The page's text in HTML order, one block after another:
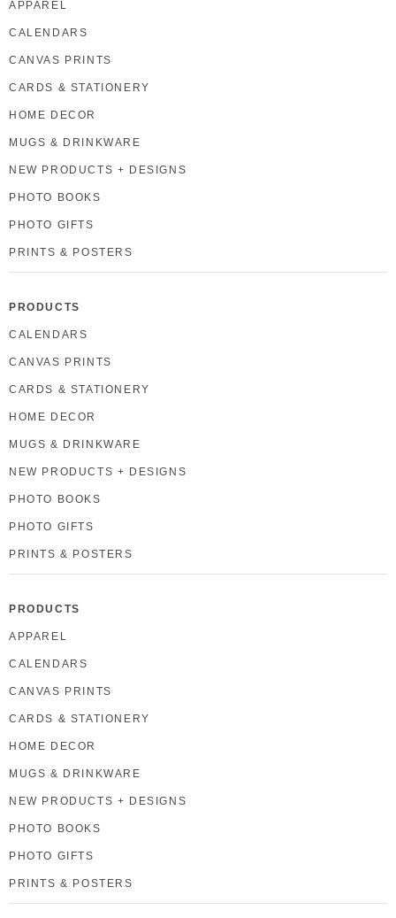
APPAREL
CALENDARS
CANVAS PRINTS
CARDS & STATIONERY
HOME DECOR
MUGS & DRINKWARE
NEW PRODUCTS + DESIGNS
PHOTO BOOKS
PHOTO GIFTS
PRINTS & POSTERS
PRODUCTS
CALENDARS
CANVAS PRINTS
CARDS & STATIONERY
HOME DECOR
MUGS & DRINKWARE
NEW PRODUCTS + DESIGNS
PHOTO BOOKS
PHOTO GIFTS
PRINTS & POSTERS
PRODUCTS
APPAREL
CALENDARS
CANVAS PRINTS
CARDS & STATIONERY
HOME DECOR
MUGS & DRINKWARE
NEW PRODUCTS + DESIGNS
PHOTO BOOKS
PHOTO GIFTS
PRINTS & POSTERS